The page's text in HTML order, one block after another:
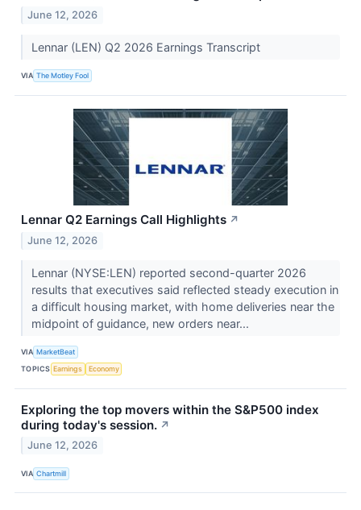
June 12, 2026
Lennar (LEN) Q2 2026 Earnings Transcript
VIA The Motley Fool
Lennar Q2 Earnings Call Highlights ↗
June 12, 2026
Lennar (NYSE:LEN) reported second-quarter 2026
results that executives said reflected steady execution in
a difficult housing market, with home deliveries near the
midpoint of guidance, new orders near...
VIA MarketBeat
TOPICS Earnings Economy
Exploring the top movers within the S&P500 index
during today's session. ↗
June 12, 2026
VIA Chartmill